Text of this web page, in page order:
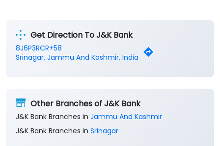
Get Direction To J&K Bank
8J6P3RCR+58
Srinagar, Jammu And Kashmir, India
Other Branches of J&K Bank
J&K Bank Branches in Jammu And Kashmir
J&K Bank Branches in Srinagar